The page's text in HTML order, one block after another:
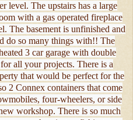
level. The upstairs has a large
with a gas operated fireplace
The basement is unfinished and
do so many things with!! The
3 car garage with double
all your projects. There is a
that would be perfect for the
2 Connex containers that come
four-wheelers, or side
workshop. There is so much